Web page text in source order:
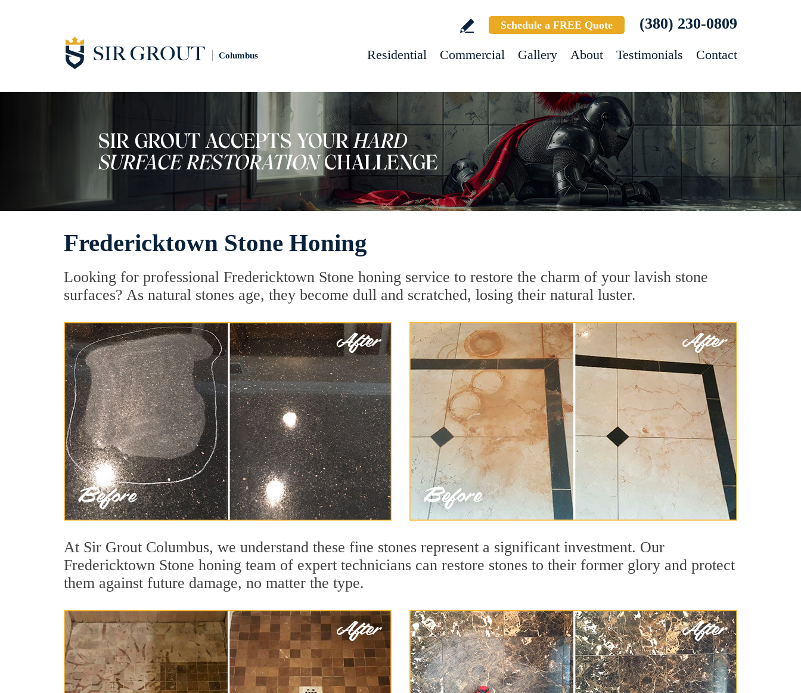
Columbus
Schedule a FREE Quote (380) 230-0809
Residential Commercial Gallery About Testimonials Contact
Fredericktown Stone Honing
Looking for professional Fredericktown Stone honing service to restore the charm of your lavish stone
surfaces? As natural stones age, they become dull and scratched, losing their natural luster.
At Sir Grout Columbus, we understand these fine stones represent a significant investment. Our
Fredericktown Stone honing team of expert technicians can restore stones to their former glory and protect
them against future damage, no matter the type.